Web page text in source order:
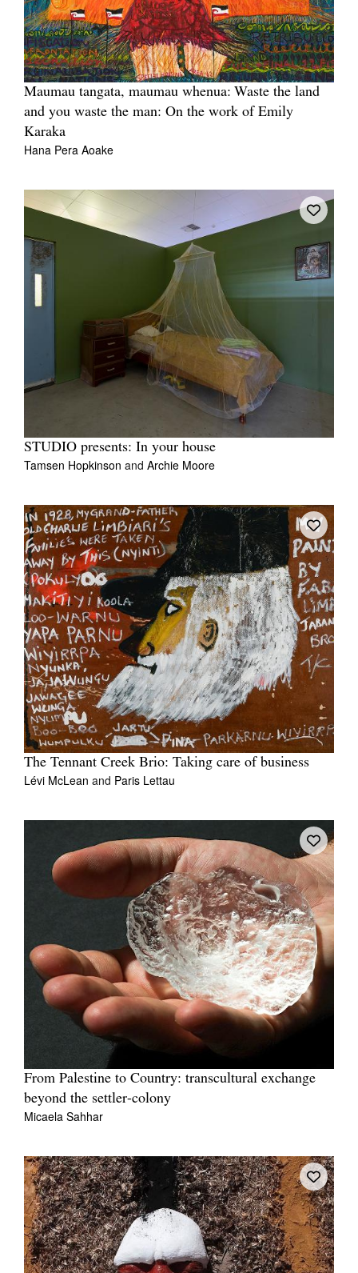
Maumau tangata, maumau whenua: Waste the land
and you waste the man: On the work of Emily
Karaka
Hana Pera Aoake
STUDIO presents: In your house
Tamsen Hopkinson and Archie Moore
The Tennant Creek Brio: Taking care of business
Lévi McLean and Paris Lettau
From Palestine to Country: transcultural exchange
beyond the settler-colony
Micaela Sahhar